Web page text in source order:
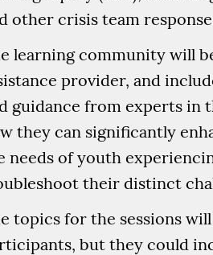
other crisis team
learning community will
provider, and
guidance from experts in
they can significantly
needs of youth
their distinct
topics for the sessions
but they could